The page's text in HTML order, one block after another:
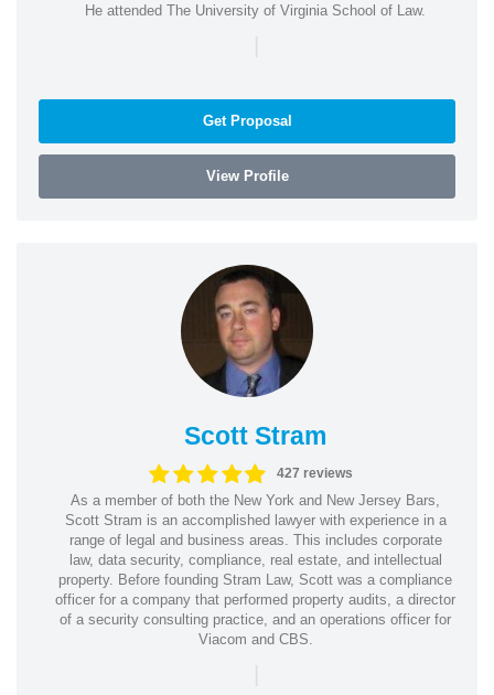
He attended The University of Virginia School of Law.
|
Get Proposal
View Profile
Scott Stram
427 reviews
As a member of both the New York and New Jersey Bars,
Scott Stram is an accomplished lawyer with experience in a
range of legal and business areas. This includes corporate
law, data security, compliance, real estate, and intellectual
property. Before founding Stram Law, Scott was a compliance
officer for a company that performed property audits, a director
of a security consulting practice, and an operations officer for
Viacom and CBS.
|